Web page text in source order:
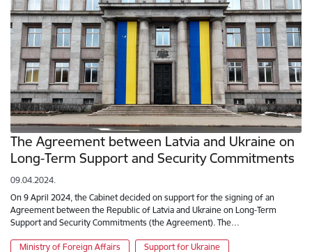
The Agreement between Latvia and Ukraine on
Long-Term Support and Security Commitments
09.04.2024.
On 9 April 2024, the Cabinet decided on support for the signing of an
Agreement between the Republic of Latvia and Ukraine on Long-Term
Support and Security Commitments (the Agreement). The…
Ministry of Foreign Affairs Support for Ukraine